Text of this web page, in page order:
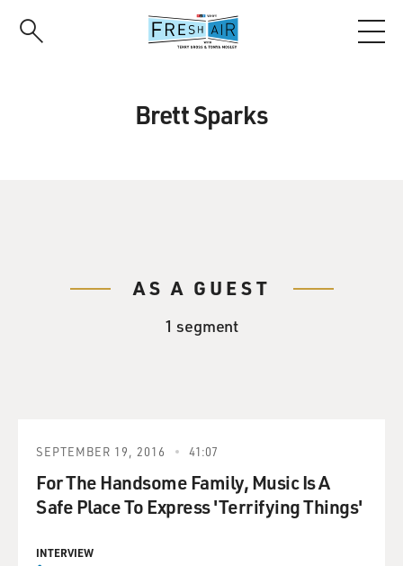
Brett Sparks
AS A GUEST
1 segment
SEPTEMBER 19, 2016 41:07
For The Handsome Family, Music Is A
Safe Place To Express 'Terrifying Things'
INTERVIEW